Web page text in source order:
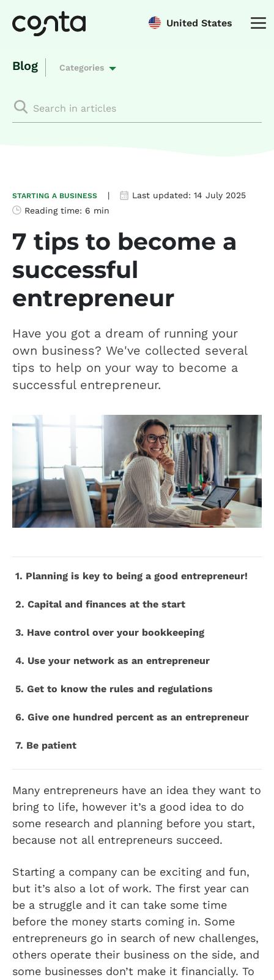
United States
Blog Categories
STARTING A BUSINESS | Last updated: 14 July 2025
Reading time: 6 min
7 tips to become a
successful
entrepreneur
Have you got a dream of running your
own business? We've collected several
tips to help on your way to become a
successful entrepreneur.
1. Planning is key to being a good entrepreneur!
2. Capital and finances at the start
3. Have control over your bookkeeping
4. Use your network as an entrepreneur
5. Get to know the rules and regulations
6. Give one hundred percent as an entrepreneur
7. Be patient
Many entrepreneurs have an idea they want to
bring to life, however it’s a good idea to do
some research and planning before you start,
because not all entrepreneurs succeed.
Starting a company can be exciting and fun,
but it’s also a lot of work. The first year can
be a struggle and it can take some time
before the money starts coming in. Some
entrepreneurs go in search of new challenges,
others operate their business on the side, and
some businesses don’t make it financially. To